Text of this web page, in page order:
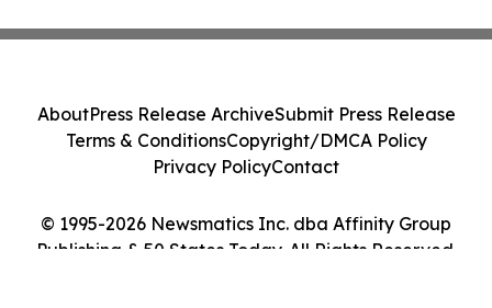
© 1995-2026 Newsmatics Inc. dba Affinity Group
Publishing & 50 States Today. All Rights Reserved.
AboutPress Release ArchiveSubmit Press Release
Terms & ConditionsCopyright/DMCA Policy
Privacy PolicyContact